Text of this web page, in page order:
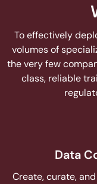
To effectively
volumes of
the very few
class, reliable
Data
Create, curate,